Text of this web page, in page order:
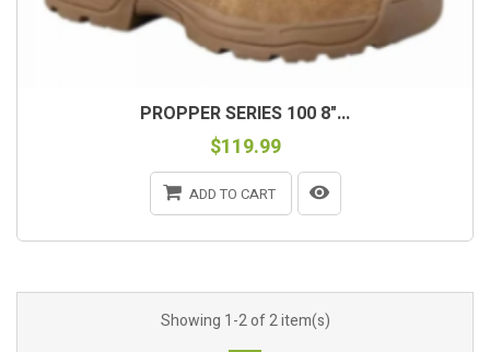
PROPPER SERIES 100 8"...
$119.99
ADD TO CART
Showing 1-2 of 2 item(s)